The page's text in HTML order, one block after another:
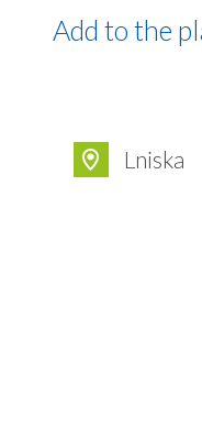
Add to the
Lniska